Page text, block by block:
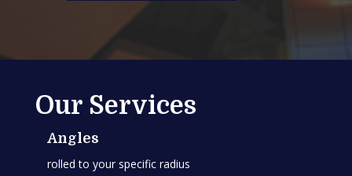
Our Services
Angles
rolled to your specific radius